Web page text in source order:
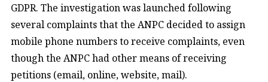
GDPR. The investigation was launched following
several complaints that the ANPC decided to assign
mobile phone numbers to receive complaints, even
though the ANPC had other means of receiving
petitions (email, online, website, mail).